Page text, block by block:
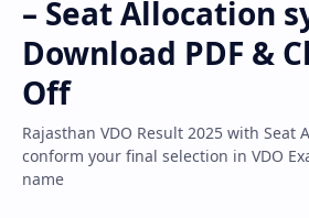
– Seat Allocation
Download PDF &
Off
Rajasthan VDO Result 2025 with Seat
conform your final selection in VDO
name